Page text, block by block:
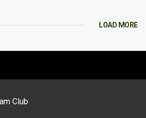
LOAD MORE
Club